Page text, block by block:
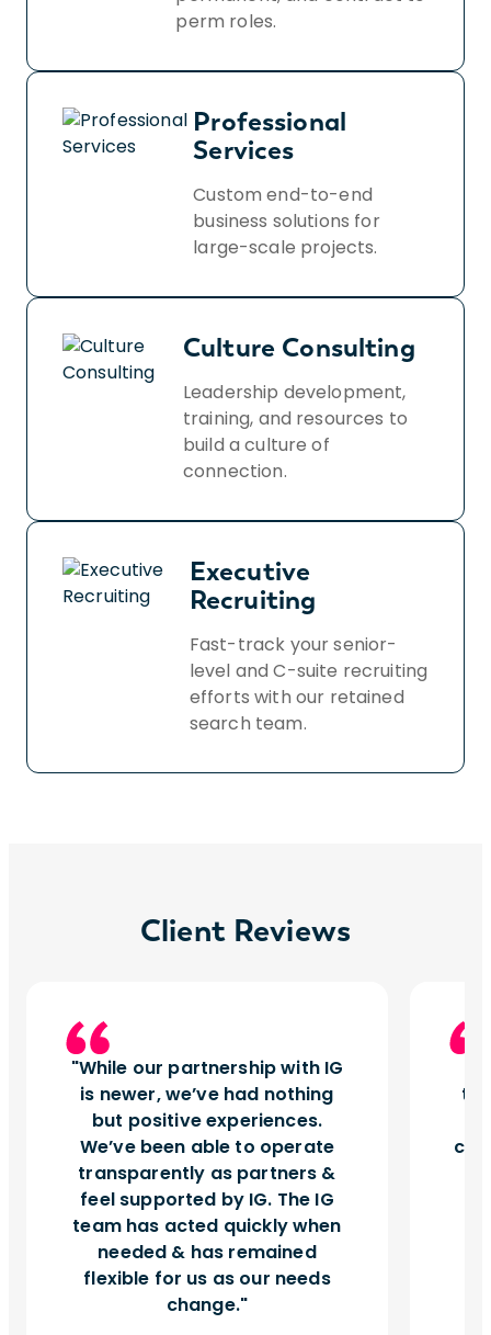
perm roles.
Professional
Services
Custom end-to-end
business solutions for
large-scale projects.
Culture Consulting
Leadership development,
training, and resources to
build a culture of
connection.
Executive
Recruiting
Fast-track your senior-
level and C-suite recruiting
efforts with our retained
search team.
Client Reviews
While our partnership with IG
is newer, we’ve had nothing
but positive experiences.
We’ve been able to operate
transparently as partners &
feel supported by IG. The IG
team has acted quickly when
needed & has remained
flexible for us as our needs
change.